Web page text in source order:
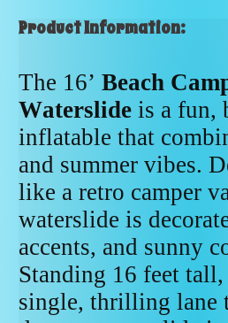
Product Information:
The 16’ Beach
Waterslide is a fun,
inflatable that
and summer vibes.
like a retro camper
waterslide is
accents, and sunny
Standing 16 feet
single, thrilling lane